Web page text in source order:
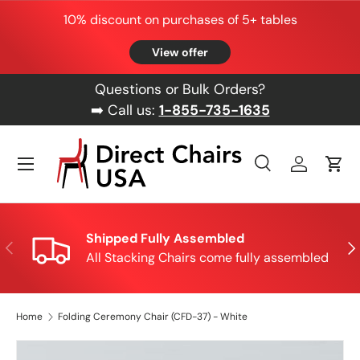
Skip to content
10% discount on purchases of 5+ tables
View offer
Questions or Bulk Orders?
➡️ Call us: 1-855-735-1635
Search
Product type
SearchLog inCart
Menu
Previous
Shipped Fully Assembled
All Stacking Chairs come fully assembled
Home Folding Ceremony Chair (CFD-37) - White